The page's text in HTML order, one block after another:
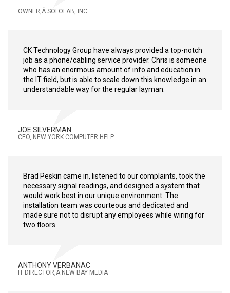
OWNER,Â SOLOLAB, INC.
CK Technology Group have always provided a top-notch
job as a phone/cabling service provider. Chris is someone
who has an enormous amount of info and education in
the IT field, but is able to scale down this knowledge in an
understandable way for the regular layman.
JOE SILVERMAN
CEO, NEW YORK COMPUTER HELP
Brad Peskin came in, listened to our complaints, took the
necessary signal readings, and designed a system that
would work best in our unique environment. The
installation team was courteous and dedicated and
made sure not to disrupt any employees while wiring for
two floors.
ANTHONY VERBANAC
IT DIRECTOR,Â NEW BAY MEDIA